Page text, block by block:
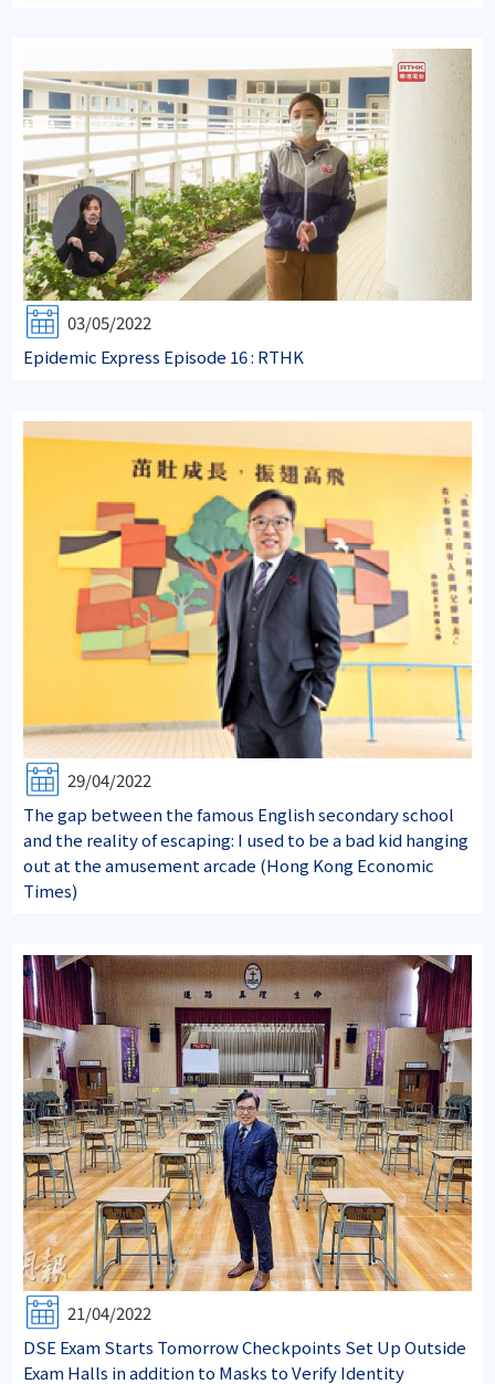
03/05/2022
Epidemic Express Episode 16 : RTHK
29/04/2022
The gap between the famous English secondary school
and the reality of escaping: I used to be a bad kid hanging
out at the amusement arcade (Hong Kong Economic
Times)
21/04/2022
DSE Exam Starts Tomorrow Checkpoints Set Up Outside
Exam Halls in addition to Masks to Verify Identity